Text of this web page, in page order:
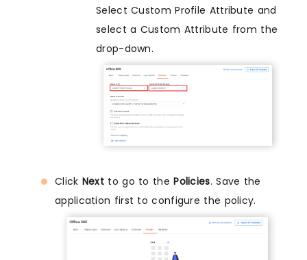
Select Custom Profile Attribute and
select a Custom Attribute from the
drop-down.
Click Next to go to thePolicies. Save the
application first to configure the policy.